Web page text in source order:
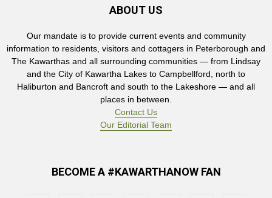
ABOUT US
Our mandate is to provide current events and community
information to residents, visitors and cottagers in Peterborough and
The Kawarthas and all surrounding communities — from Lindsay
and the City of Kawartha Lakes to Campbellford, north to
Haliburton and Bancroft and south to the Lakeshore — and all
places in between.
Contact Us
Our Editorial Team
BECOME A #KAWARTHANOW FAN